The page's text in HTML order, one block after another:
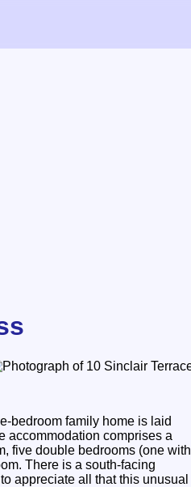
bedroom family home is laid
accommodation comprises a
five double bedrooms (one with
There is a south-facing
appreciate all that this unusual